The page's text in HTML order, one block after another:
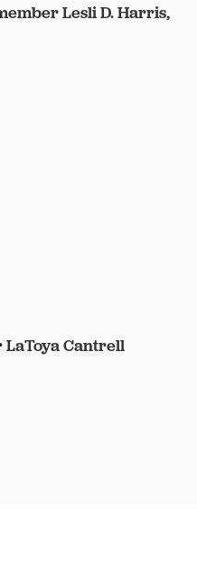
Lesli D. Harris,
LaToya Cantrell